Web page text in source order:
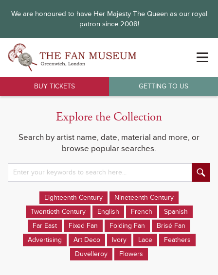
We are honoured to have Her Majesty The Queen as our royal
patron since 2008!
BUY TICKETS GETTING TO US
Explore the Collection
Search by artist name, date, material and more, or
browse popular searches.
Eighteenth Century
Nineteenth Century
Twentieth Century
English French
Spanish
Far East
Fixed Fan Folding Fan
Brisé Fan
Advertising
Art Deco Ivory Lace
Feathers
Duvelleroy
Flowers